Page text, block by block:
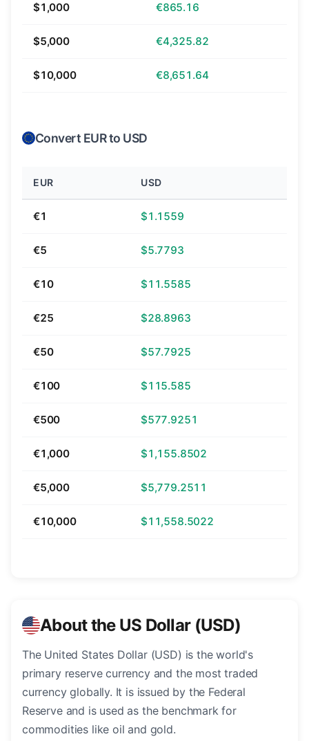
$1,000 €865.16
$5,000 €4,325.82
$10,000 €8,651.64
Convert EUR to USD
EUR USD
€1 $1.1559
€5 $5.7793
€10 $11.5585
€25 $28.8963
€50 $57.7925
€100 $115.585
€500 $577.9251
€1,000 $1,155.8502
€5,000 $5,779.2511
€10,000 $11,558.5022
About the US Dollar (USD)
The United States Dollar (USD) is the world's
primary reserve currency and the most traded
currency globally. It is issued by the Federal
Reserve and is used as the benchmark for
commodities like oil and gold.